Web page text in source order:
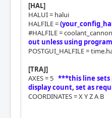
[HAL]
HALUI = halui
HALFILE =
#HALFILE =
out unless using
POSTGUI_HALFILE =
[TRAJ]
AXES = 5 ***this line sets
display count, set as
COORDINATES = X Y Z A B